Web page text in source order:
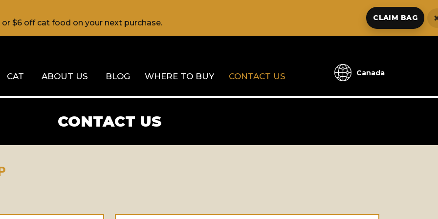
$6 off cat food on your next purchase.
CLAIM BAG
CAT ABOUT US BLOG WHERE TO BUY CONTACT US Canada
CONTACT US